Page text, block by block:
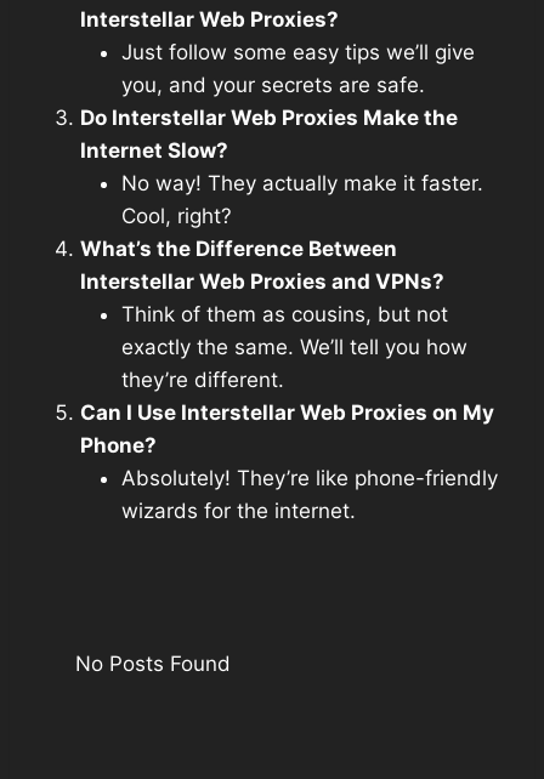
Interstellar Web Proxies?
Just follow some easy tips we’ll give
you, and your secrets are safe.
Do Interstellar Web Proxies Make the
Internet Slow?
No way! They actually make it faster.
Cool, right?
What’s the Difference Between
Interstellar Web Proxies and VPNs?
Think of them as cousins, but not
exactly the same. We’ll tell you how
they’re different.
Can I Use Interstellar Web Proxies on My
Phone?
Absolutely! They’re like phone-friendly
wizards for the internet.
No Posts Found